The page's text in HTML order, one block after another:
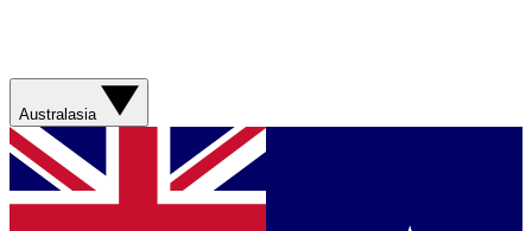
Australasia